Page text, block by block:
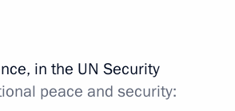
in the UN Security
peace and security: